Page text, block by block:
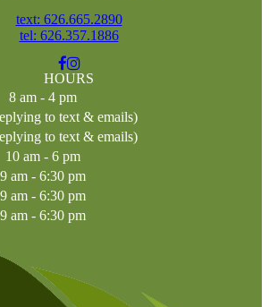
text: 626.665.2890
tel: 626.357.1886
HOURS
8 am - 4 pm
to text & emails)
to text & emails)
10 am - 6 pm
9 am - 6:30 pm
9 am - 6:30 pm
9 am - 6:30 pm